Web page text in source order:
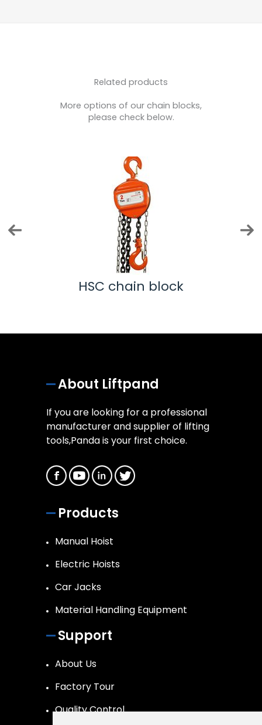
Related products
More options of our chain blocks,
please check below.
HSC chain block
About Liftpand
If you are looking for a professional
manufacturer and supplier of lifting
tools,Panda is your first choice.
Products
Manual Hoist
Electric Hoists
Car Jacks
Material Handling Equipment
Support
About Us
Factory Tour
Quality Control